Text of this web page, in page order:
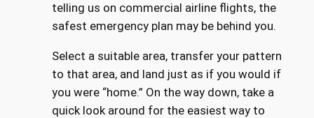
telling us on commercial airline flights, the
safest emergency plan may be behind you.
Select a suitable area, transfer your pattern
to that area, and land just as if you would if
you were “home.” On the way down, take a
quick look around for the easiest way to